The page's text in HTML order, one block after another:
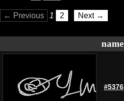
← Previous 1 2 Next →
name
#5376